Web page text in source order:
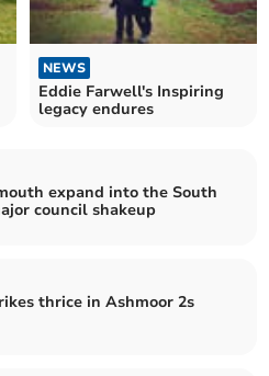
NEWS
Eddie Farwell's Inspiring
legacy endures
expand into the South
council shakeup
thrice in Ashmoor 2s